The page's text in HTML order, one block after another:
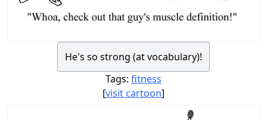
He's so strong (at vocabulary)!
Tags: fitness
[visit cartoon]